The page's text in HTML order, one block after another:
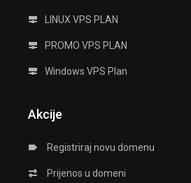
LINUX VPS PLAN
PROMO VPS PLAN
Windows VPS Plan
Akcije
Registriraj novu domenu
Prijenos u domeni